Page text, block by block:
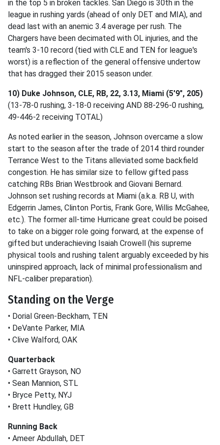
in the top 5 in broken tackles. San Diego is 30th in the
league in rushing yards (ahead of only DET and MIA), and
dead last with an anemic 3.4 average per rush. The
Chargers have been decimated with OL injuries, and the
team's 3-10 record (tied with CLE and TEN for league's
worst) is a reflection of the general offensive undertow
that has dragged their 2015 season under.
10) Duke Johnson, CLE, RB, 22, 3.13, Miami (5'9", 205)
(13-78-0 rushing, 3-18-0 receiving AND 88-296-0 rushing,
49-446-2 receiving TOTAL)
As noted earlier in the season, Johnson overcame a slow
start to the season after the trade of 2014 third rounder
Terrance West to the Titans alleviated some backfield
congestion. He has similar size to fellow gifted pass
catching RBs Brian Westbrook and Giovani Bernard.
Johnson set rushing records at Miami (a.k.a. RB U, with
Edgerrin James, Clinton Portis, Frank Gore, Willis McGahee,
etc.). The former all-time Hurricane great could be poised
to take on a bigger role going forward, at the expense of
gifted but underachieving Isaiah Crowell (his supreme
physical tools and rushing talent arguably exceeded by his
uninspired approach, lack of minimal professionalism and
NFL-caliber preparation).
Standing on the Verge
• Dorial Green-Beckham, TEN
• DeVante Parker, MIA
• Clive Walford, OAK
Quarterback
• Garrett Grayson, NO
• Sean Mannion, STL
• Bryce Petty, NYJ
• Brett Hundley, GB
Running Back
• Ameer Abdullah, DET